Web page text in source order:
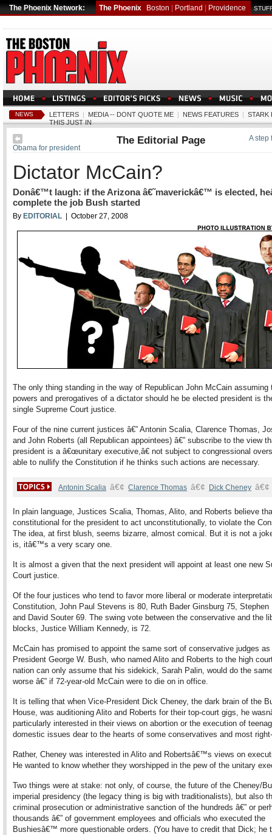
The Phoenix Network: The Phoenix Boston Portland Providence
NEWS LETTERS | MEDIA -- DONT QUOTE ME | NEWS FEATURES | STARK
THIS JUST IN
A step
Obama for president
The Editorial Page
Dictator McCain?
Donâ€™t laugh: if the Arizona â€˜maverickâ€™ is elected,
complete the job Bush started
By EDITORIAL | October 27, 2008
The only thing standing in the way of Republican John McCain assuming
powers and prerogatives of a dictator should he be elected president is
single Supreme Court justice.
Four of the nine current justices â€” Antonin Scalia, Clarence Thomas,
and John Roberts (all Republican appointees) â€” subscribe to the view
president is a â€œunitary executive,â€ not subject to congressional
able to nullify the Constitution if he thinks such actions are necessary.
Antonin Scalia â€¢ Clarence Thomas â€¢ Dick Cheney â€¢
In plain language, Justices Scalia, Thomas, Alito, and Roberts believe
constitutional for the president to act unconstitutionally, to violate the
The idea, at first blush, seems bizarre, almost comical. But it is not a
is, itâ€™s a very scary one.
It is almost a given that the next president will appoint at least one new
Court justice.
Of the four justices who tend to favor more liberal or moderate
Constitution, John Paul Stevens is 80, Ruth Bader Ginsburg 75, Stephen
and David Souter 69. The swing vote between the conservative and the
blocks, Justice William Kennedy, is 72.
McCain has promised to appoint the same sort of conservative judges as
President George W. Bush, who named Alito and Roberts to the high
nation can only assume that his sidekick, Sarah Palin, would do the
worse â€” if 72-year-old McCain were to die on in office.
It is telling that when Vice-President Dick Cheney, the dark brain of the
House, was auditioning Alito and Roberts for their top-court gigs, he
particularly interested in their views on abortion or the execution of
domestic issues dear to the hearts of some conservatives and most
Rather, Cheney was interested in Alito and Robertsâ€™s views on
He wanted to know whether they worshipped in the pew of the unitary
Two things were at stake: not only, of course, the future of the Cheney/
imperial presidency (the legacy thing is big with traditionalists), but also
criminal prosecution or administrative sanction of the hundreds â€” or
thousands â€” of government employees and officials who executed the
Bushiesâ€™ more questionable orders. (You have to credit that Dick; he